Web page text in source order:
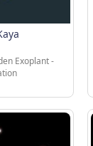
Exoplant -